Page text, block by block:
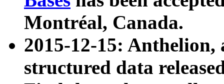
Montréal, Canada.
2015-12-15: Anthelion,
structured data